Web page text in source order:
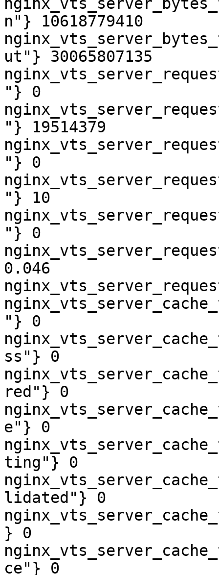
n"} 10618779410
ut"} 30065807135
"} 0
"} 19514379
"} 0
"} 10
"} 0
0.046
"} 0
ss"} 0
red"} 0
e"} 0
ting"} 0
lidated"} 0
} 0
ce"} 0